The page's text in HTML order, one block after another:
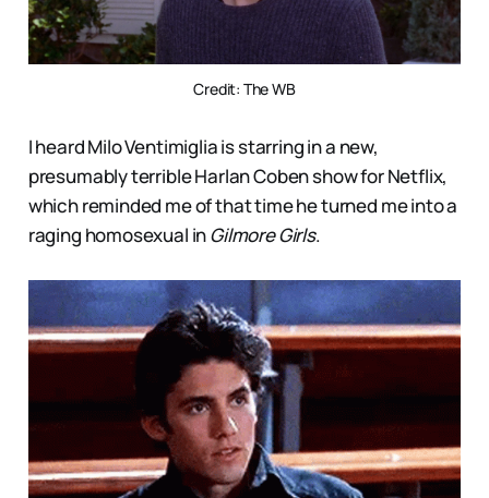
Credit: The WB
I heard Milo Ventimiglia is starring in a new,
presumably terrible Harlan Coben show for Netflix,
which reminded me of that time he turned me into a
raging homosexual inGilmore Girls.